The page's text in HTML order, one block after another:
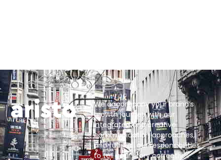
We accompany your brand’s
growth journey with our
integrated and creative
communication approaches,
and fulfill all our responsibilities
to tell your story correctly.